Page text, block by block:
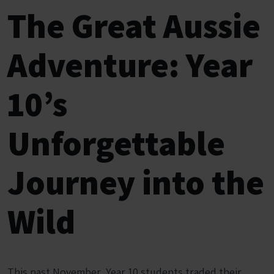
The Great Aussie
Adventure: Year
10’s
Unforgettable
Journey into the
Wild